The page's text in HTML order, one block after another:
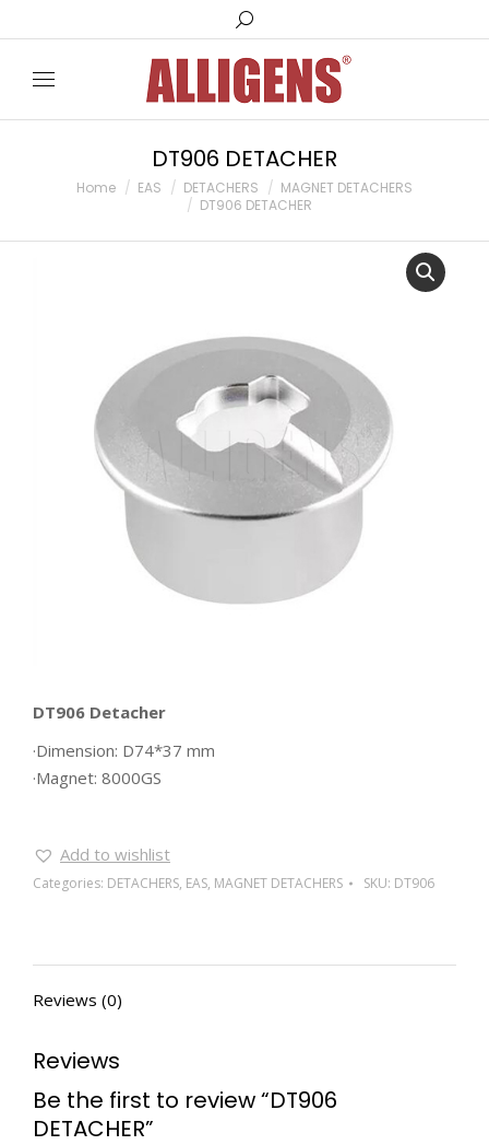
Search:
DT906 DETACHER
You are here:
Home EAS DETACHERS
MAGNET DETACHERS
DT906 DETACHER
DT906 Detacher
·Dimension: D74*37 mm
·Magnet: 8000GS
Add to wishlist
Categories: DETACHERS, EAS, MAGNET DETACHERS SKU: DT906
Reviews (0)
Reviews
Be the first to review “DT906
DETACHER”